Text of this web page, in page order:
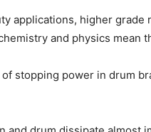
applications, higher
and physics mean
stopping power in drum